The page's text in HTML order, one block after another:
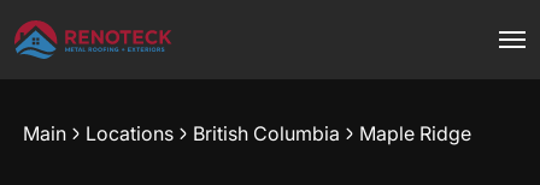
Main Locations British Columbia Maple Ridge